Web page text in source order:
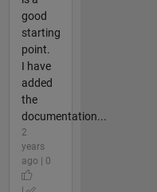
good
starting
point.
I have
added
the
documentation...
2
years
ago | 0